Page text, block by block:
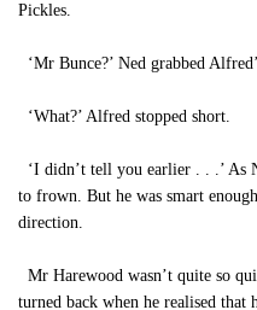
Pickles.
‘Mr Bunce?’ Ned grabbed
‘What?’ Alfred stopped short.
‘I didn’t tell you earlier . . .’ As
to frown. But he was smart
direction.
Mr Harewood wasn’t quite so
turned back when he realised